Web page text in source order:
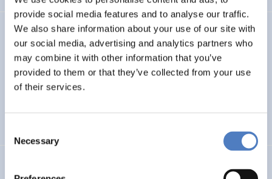
provide social media features and to analyse our traffic.
We also share information about your use of our site with
our social media, advertising and analytics partners who
may combine it with other information that you’ve
provided to them or that they’ve collected from your use
of their services.
Selection
Necessary
TASK4ISI
Transnational Action to advance SKills and competences
FOR Inclusive entrepreneurship and Social Innovation